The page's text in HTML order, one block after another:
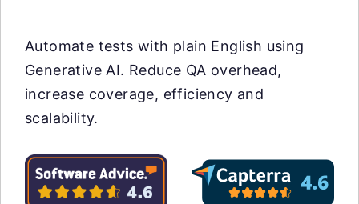
Automate tests with plain English using
Generative AI. Reduce QA overhead,
increase coverage, efficiency and
scalability.